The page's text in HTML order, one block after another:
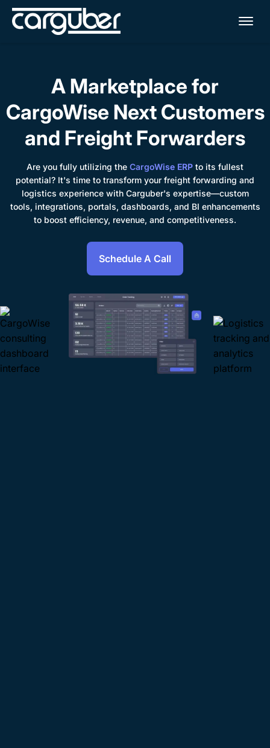
A Marketplace for
CargoWise Next Customers
and Freight Forwarders
Are you fully utilizing the CargoWise ERP to its fullest
potential? It's time to transform your freight forwarding and
logistics experience with Carguber's expertise—custom
tools, integrations, portals, dashboards, and BI enhancements
to boost efficiency, revenue, and competitiveness.
Schedule A Call